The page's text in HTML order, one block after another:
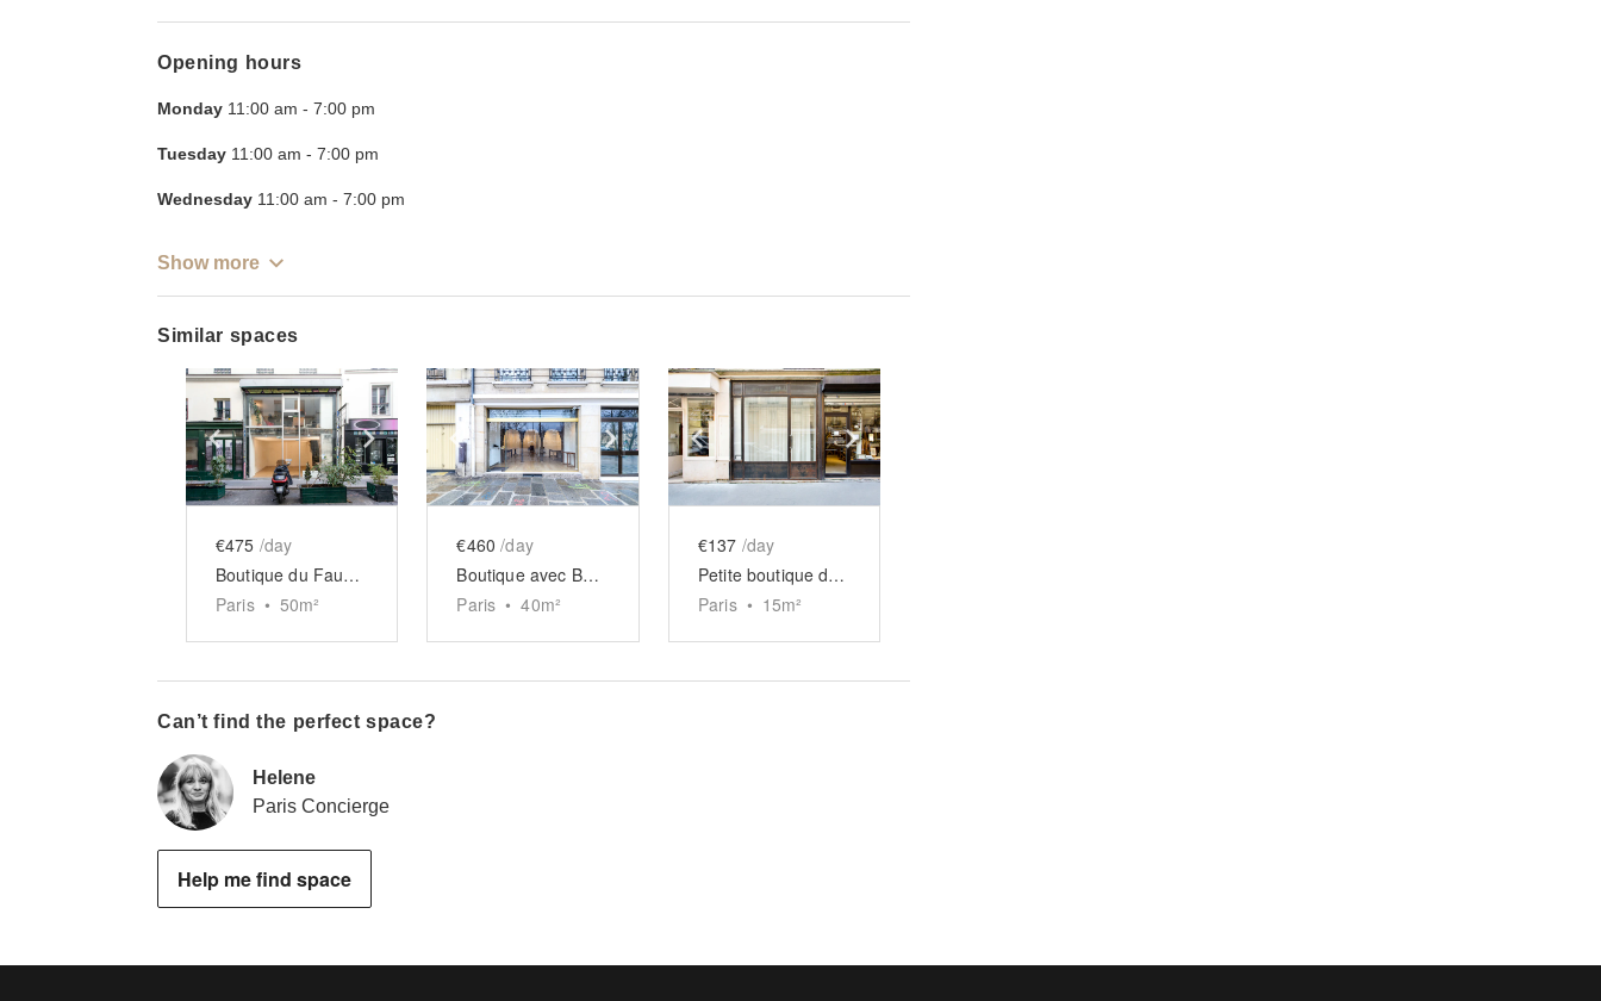
Opening hours
Monday 11:00 am - 7:00 pm
Tuesday 11:00 am - 7:00 pm
Wednesday 11:00 am - 7:00 pm
Show more
Similar spaces
Show previous slideShow next slide
€475 /day
Boutique du Faubourg Saint-Martin
Paris • 50m²
Show previous slideShow next slide
€460 /day
Boutique avec Boiseries des Quais
Paris • 40m²
Show previous slideShow next slide
€137 /day
Petite boutique de Charonne
Paris • 15m²
Can’t find the perfect space?
Helene
Paris Concierge
Help me find space